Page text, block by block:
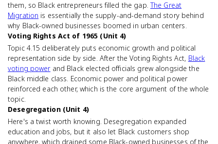
them, so Black entrepreneurs filled the gap.The Great
Migration is essentially the supply-and-demand story behind
why Black-owned businesses boomed in urban centers.
Voting Rights Act of 1965 (Unit 4)
Topic 4.15 deliberately puts economic growth and political
representation side by side. After the Voting Rights Act, Black
voting powerand Black elected officials grew alongside the
Black middle class. Economic power and political power
reinforced each other, which is the core argument of the whole
topic.
Desegregation (Unit 4)
Here's a twist worth knowing. Desegregation expanded
education and jobs, but it also let Black customers shop
anywhere, which drained some Black-owned businesses of the